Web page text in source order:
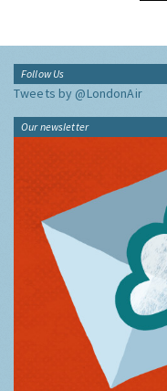
Follow Us
Tweets by @LondonAir
Our newsletter